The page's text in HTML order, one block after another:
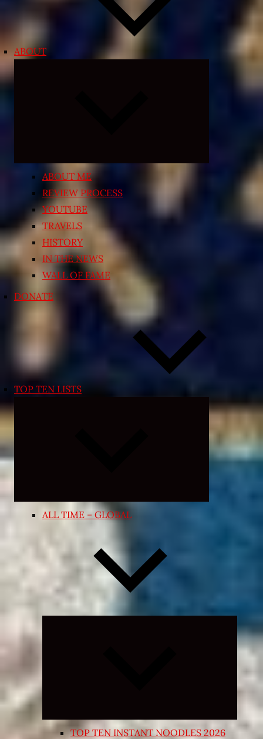
ABOUT
ABOUT ME
REVIEW PROCESS
YOUTUBE
TRAVELS
HISTORY
IN THE NEWS
WALL OF FAME
DONATE
TOP TEN LISTS
Expand
menu
ALL TIME – GLOBAL
Expand
child
TOP TEN INSTANT NOODLES 2026